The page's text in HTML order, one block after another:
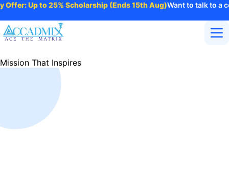
Up to 25% Scholarship (Ends 15th Aug)Want to talk to a
About Us
Mission That Inspires